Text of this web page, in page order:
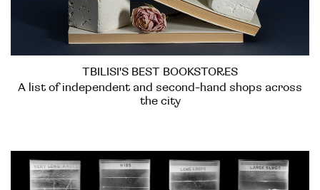
TBILISI'S BEST BOOKSTORES
A list of independent and second-hand shops across
the city